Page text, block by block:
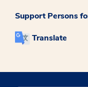
Support Persons
Translate